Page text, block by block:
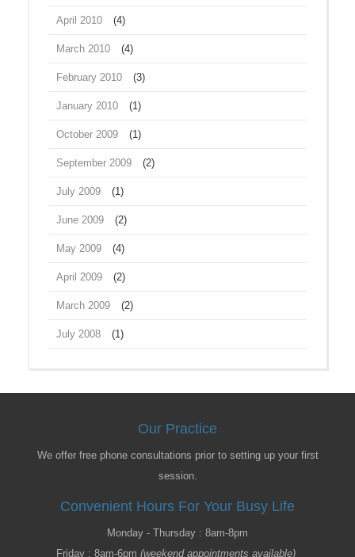
April 2010 (4)
March 2010 (4)
February 2010 (3)
January 2010 (1)
October 2009 (1)
September 2009 (2)
July 2009 (1)
June 2009 (2)
May 2009 (4)
April 2009 (2)
March 2009 (2)
July 2008 (1)
Our Practice
We offer free phone consultations prior to setting up your first
session.
Convenient Hours For Your Busy Life
Monday - Thursday : 8am-8pm
Friday : 8am-6pm (weekend appointments available)